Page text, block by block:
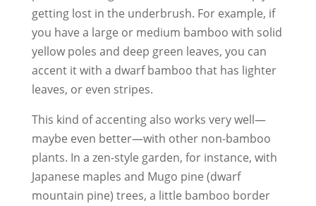
getting lost in the underbrush. For example, if
you have a large or medium bamboo with solid
yellow poles and deep green leaves, you can
accent it with a dwarf bamboo that has lighter
leaves, or even stripes.
This kind of accenting also works very well—
maybe even better—with other non-bamboo
plants. In a zen-style garden, for instance, with
Japanese maples and Mugo pine (dwarf
mountain pine) trees, a little bamboo border